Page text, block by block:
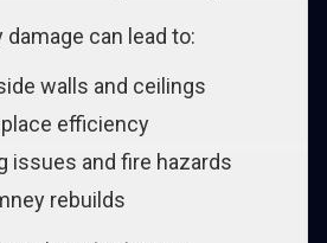
can lead to:
walls and ceilings
efficiency
issues and fire hazards
rebuilds